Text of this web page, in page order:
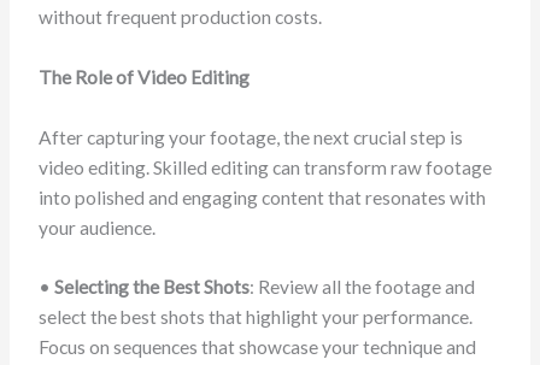
without frequent production costs.
The Role of Video Editing
After capturing your footage, the next crucial step is
video editing. Skilled editing can transform raw footage
into polished and engaging content that resonates with
your audience.
•Selecting the Best Shots: Review all the footage and
select the best shots that highlight your performance.
Focus on sequences that showcase your technique and